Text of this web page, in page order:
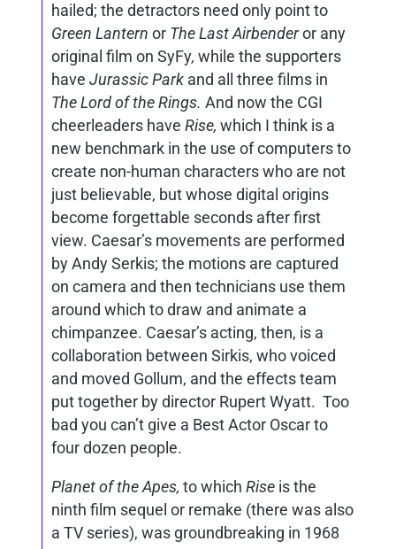
hailed; the detractors need only point to
Green Lantern or The Last Airbenderor any
original film on SyFy, while the supporters
have Jurassic Park and all three films in
The Lord of the Rings. And now the CGI
cheerleaders have Rise, which I think is a
new benchmark in the use of computers to
create non-human characters who are not
just believable, but whose digital origins
become forgettable seconds after first
view. Caesar’s movements are performed
by Andy Serkis; the motions are captured
on camera and then technicians use them
around which to draw and animate a
chimpanzee. Caesar’s acting, then, is a
collaboration between Sirkis, who voiced
and moved Gollum, and the effects team
put together by director Rupert Wyatt. Too
bad you can’t give a Best Actor Oscar to
four dozen people.
Planet of the Apes, to which Rise is the
ninth film sequel or remake (there was also
a TV series), was groundbreaking in 1968